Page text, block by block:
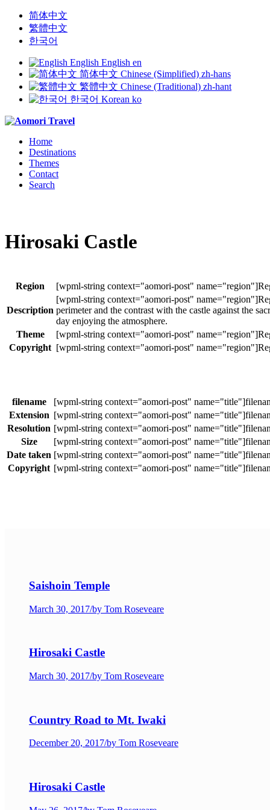
简体中文
繁體中文
한국어
English English en
简体中文 Chinese (Simplified) zh-hans
繁體中文 Chinese (Traditional) zh-hant
한국어 Korean ko
Home
Destinations
Themes
Contact
Search
Hirosaki Castle
Region
Description perimeter and the contrast with the castle against the
day enjoying the atmosphere.
Theme
Copyright
filename
Extension
Resolution
Size
Date taken
Copyright
Saishoin Temple
March 30, 2017/by Tom Roseveare
Hirosaki Castle
March 30, 2017/by Tom Roseveare
Country Road to Mt. Iwaki
December 20, 2017/by Tom Roseveare
Hirosaki Castle